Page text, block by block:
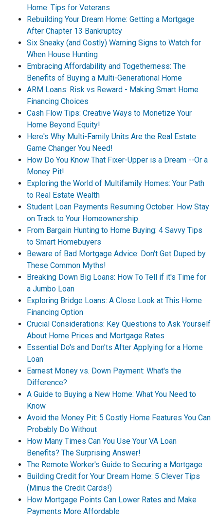
Home: Tips for Veterans
Rebuilding Your Dream Home: Getting a Mortgage
After Chapter 13 Bankruptcy
Six Sneaky (and Costly) Warning Signs to Watch for
When House Hunting
Embracing Affordability and Togetherness: The
Benefits of Buying a Multi-Generational Home
ARM Loans: Risk vs Reward - Making Smart Home
Financing Choices
Cash Flow Tips: Creative Ways to Monetize Your
Home Beyond Equity!
Here's Why Multi-Family Units Are the Real Estate
Game Changer You Need!
How Do You Know That Fixer-Upper is a Dream --Or a
Money Pit!
Exploring the World of Multifamily Homes: Your Path
to Real Estate Wealth
Student Loan Payments Resuming October: How Stay
on Track to Your Homeownership
From Bargain Hunting to Home Buying: 4 Savvy Tips
to Smart Homebuyers
Beware of Bad Mortgage Advice: Don't Get Duped by
These Common Myths!
Breaking Down Big Loans: How To Tell if it's Time for
a Jumbo Loan
Exploring Bridge Loans: A Close Look at This Home
Financing Option
Crucial Considerations: Key Questions to Ask Yourself
About Home Prices and Mortgage Rates
Essential Do's and Don'ts After Applying for a Home
Loan
Earnest Money vs. Down Payment: What's the
Difference?
A Guide to Buying a New Home: What You Need to
Know
Avoid the Money Pit: 5 Costly Home Features You Can
Probably Do Without
How Many Times Can You Use Your VA Loan
Benefits? The Surprising Answer!
The Remote Worker's Guide to Securing a Mortgage
Building Credit for Your Dream Home: 5 Clever Tips
(Minus the Credit Cards!)
How Mortgage Points Can Lower Rates and Make
Payments More Affordable